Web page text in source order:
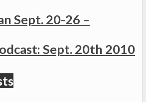
Sept. 20-26 –
Sept. 20th 2010